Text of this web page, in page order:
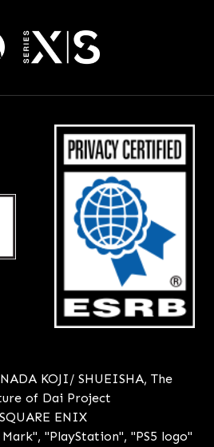
KOJI/ SHUEISHA, The
of Dai Project
ENIX
"PlayStation", "PS5 logo"